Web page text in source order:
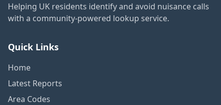
Helping UK residents identify and avoid nuisance calls
with a community-powered lookup service.
Quick Links
Home
Latest Reports
Area Codes